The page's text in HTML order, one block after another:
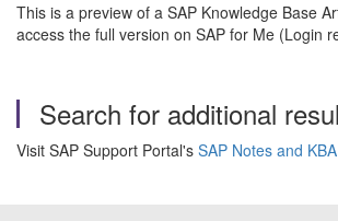
This is a preview of a SAP Knowledge Base
access the full version on SAP for Me (Login
Search for additional
Visit SAP Support Portal's SAP Notes and